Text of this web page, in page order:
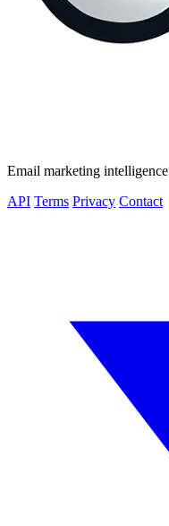
Email marketing intelligence
API Terms Privacy Contact